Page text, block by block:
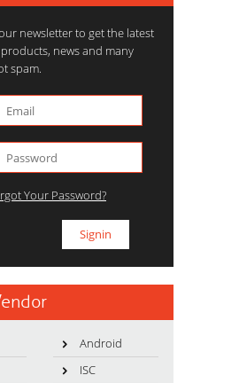
newsletter to get the latest
news and many
spam.
Your Password?
Android
ISC